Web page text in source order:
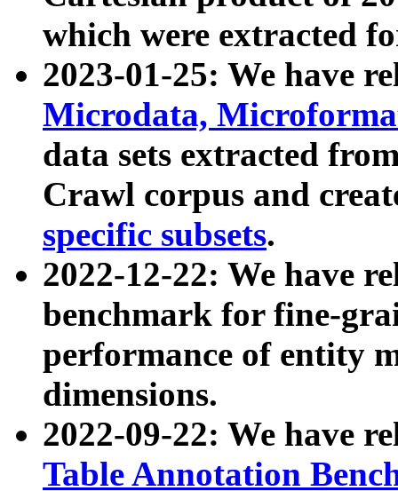
which were extracted
2023-01-25: We have
Microdata,
data sets extracted
Crawl corpus and
specific subsets.
2022-12-22: We have
benchmark for fine-
performance of entity
dimensions.
2022-09-22: We have
Table Annotation